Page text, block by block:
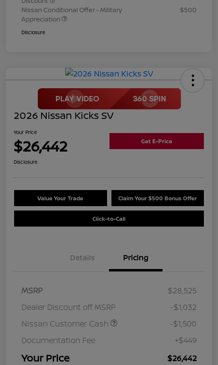
Nissan Conditional Offer - Military
Appreciation
$500
Disclosure
2026 Nissan Kicks SV
Your Price
$26,442 Get E-Price
Disclosure
Value Your Trade Claim Your $500 Bonus Offer
Click-to-Call
Details Pricing
MSRP
$28,525
Dealer Discount off MSRP
-$1,032
Nissan Customer Cash
-$1,500
Documentation Fee
+$449
Your Price $26,442